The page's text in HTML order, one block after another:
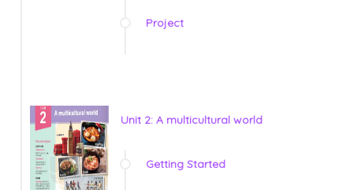
Project
Unit 2: A multicultural world
Getting Started